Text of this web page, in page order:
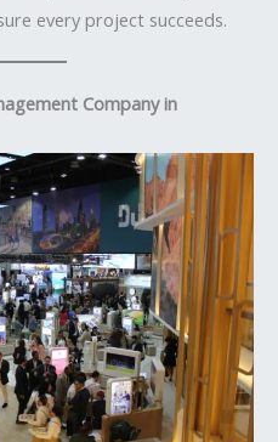
every project succeeds.
Company in